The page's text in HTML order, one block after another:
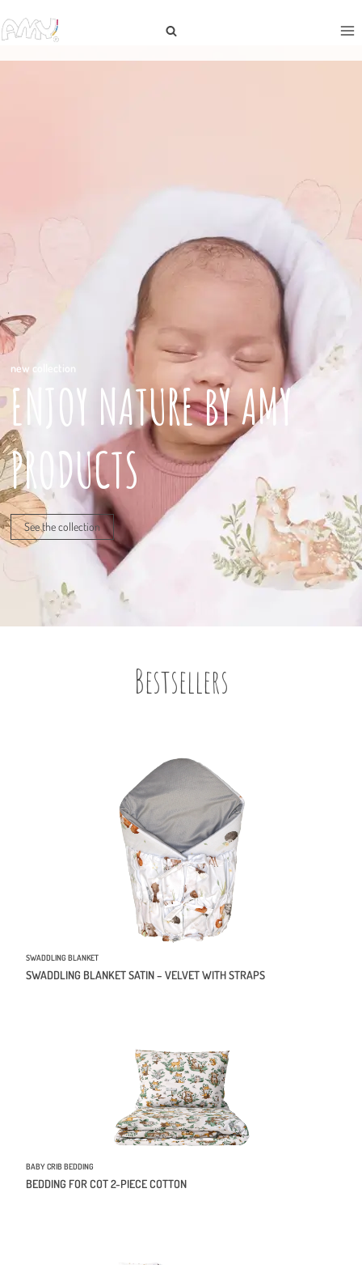
new collection
ENJOY NATURE BY AMY
PRODUCTS
See the collection
Bestsellers
SWADDLING BLANKET
SWADDLING BLANKET SATIN – VELVET WITH STRAPS
BABY CRIB BEDDING
BEDDING FOR COT 2-PIECE COTTON